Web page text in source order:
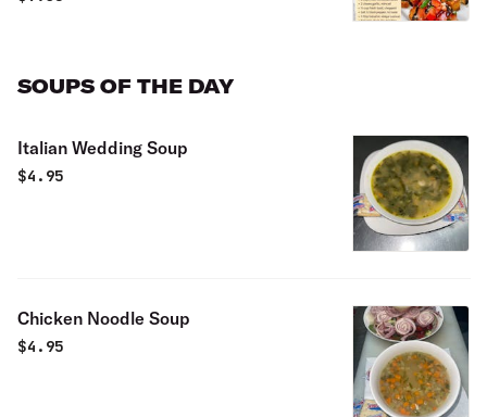
SOUPS OF THE DAY
Italian Wedding Soup
$4.95
Chicken Noodle Soup
$4.95